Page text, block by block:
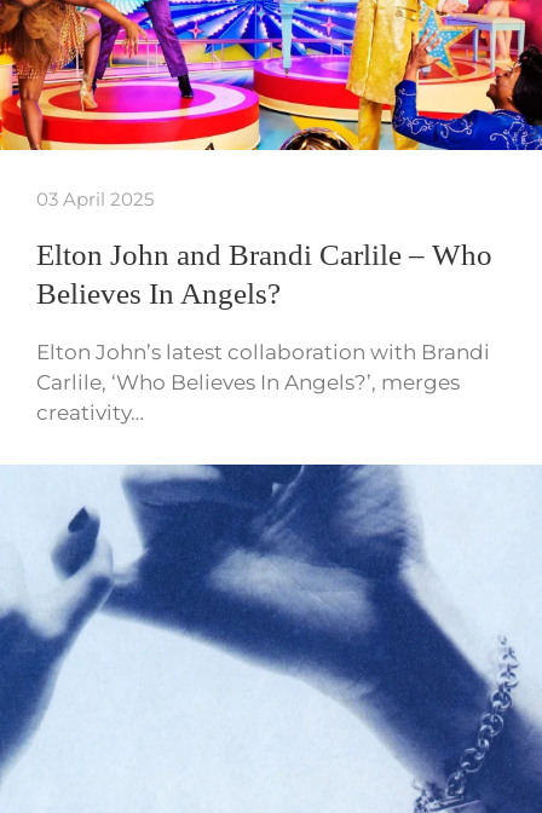
03 April 2025
Elton John and Brandi Carlile – Who
Believes In Angels?
Elton John’s latest collaboration with Brandi
Carlile, ‘Who Believes In Angels?’, merges
creativity…